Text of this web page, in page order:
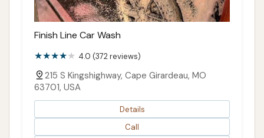
Finish Line Car Wash
4.0 (372 reviews)
215 S Kingshighway, Cape Girardeau, MO
63701, USA
Details
Call